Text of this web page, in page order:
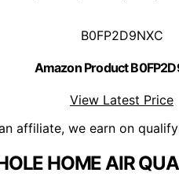
B0FP2D9NXC
Amazon Product
View Latest Price
affiliate, we earn on
HOME AIR